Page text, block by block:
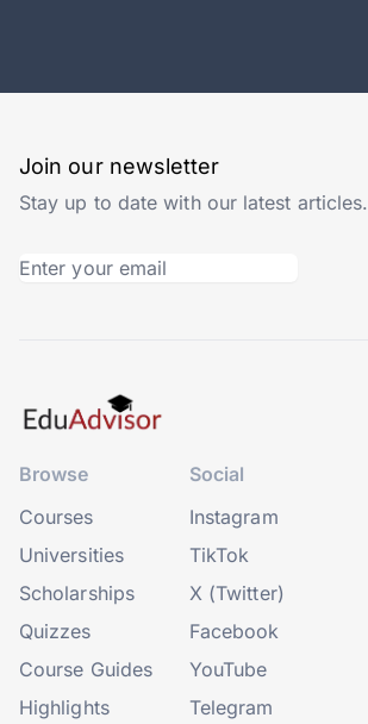
Join our newsletter
Stay up to date with our latest articles.
Browse
Courses
Universities
Scholarships
Quizzes
Course Guides
Highlights
Social
Instagram
TikTok
X (Twitter)
Facebook
YouTube
Telegram